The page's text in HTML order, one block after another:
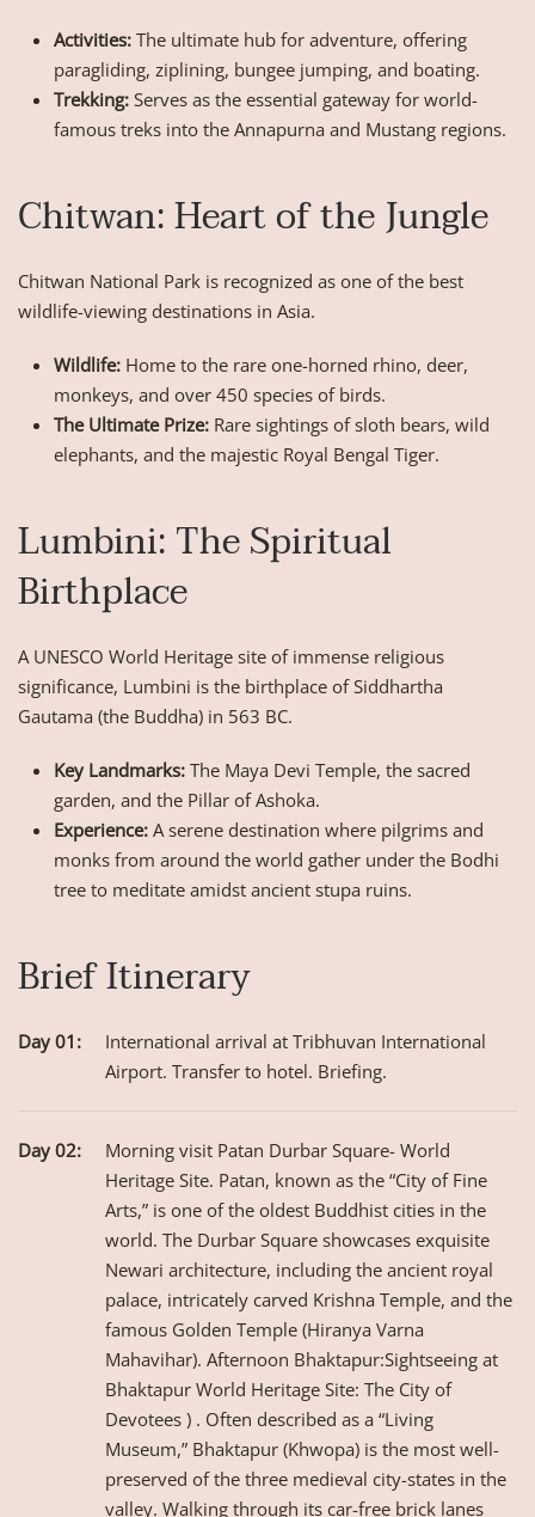
Activities: The ultimate hub for adventure, offering
paragliding, ziplining, bungee jumping, and boating.
Trekking: Serves as the essential gateway for world-
famous treks into the Annapurna and Mustang regions.
Chitwan: Heart of the Jungle
Chitwan National Park is recognized as one of the best
wildlife-viewing destinations in Asia.
Wildlife: Home to the rare one-horned rhino, deer,
monkeys, and over 450 species of birds.
The Ultimate Prize: Rare sightings of sloth bears, wild
elephants, and the majestic Royal Bengal Tiger.
Lumbini: The Spiritual
Birthplace
A UNESCO World Heritage site of immense religious
significance, Lumbini is the birthplace of Siddhartha
Gautama (the Buddha) in 563 BC.
Key Landmarks: The Maya Devi Temple, the sacred
garden, and the Pillar of Ashoka.
Experience: A serene destination where pilgrims and
monks from around the world gather under the Bodhi
tree to meditate amidst ancient stupa ruins.
Brief Itinerary
Day 01:
International arrival at Tribhuvan International
Airport. Transfer to hotel. Briefing.
Day 02:
Morning visit Patan Durbar Square- World
Heritage Site. Patan, known as the “City of Fine
Arts,” is one of the oldest Buddhist cities in the
world. The Durbar Square showcases exquisite
Newari architecture, including the ancient royal
palace, intricately carved Krishna Temple, and the
famous Golden Temple (Hiranya Varna
Mahavihar). Afternoon Bhaktapur:Sightseeing at
Bhaktapur World Heritage Site: The City of
Devotees ) . Often described as a “Living
Museum,” Bhaktapur (Khwopa) is the most well-
preserved of the three medieval city-states in the
valley. Walking through its car-free brick lanes